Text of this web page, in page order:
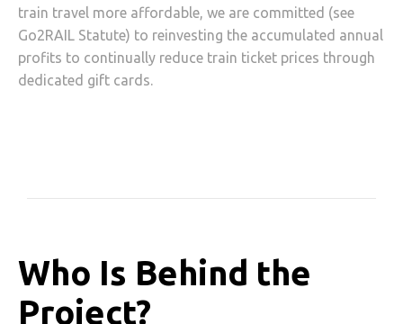
train travel more affordable, we are committed (see
Go2RAIL Statute) to reinvesting the accumulated annual
profits to continually reduce train ticket prices through
dedicated gift cards.
Who Is Behind the
Project?